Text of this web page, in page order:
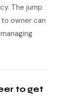
The jump
owner can
to get